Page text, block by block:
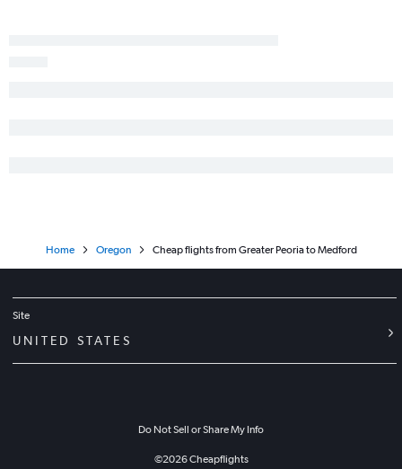
Home Oregon Cheap flights from Greater Peoria to Medford
Site
UNITED STATES
Do Not Sell or Share My Info
©2026Cheapflights